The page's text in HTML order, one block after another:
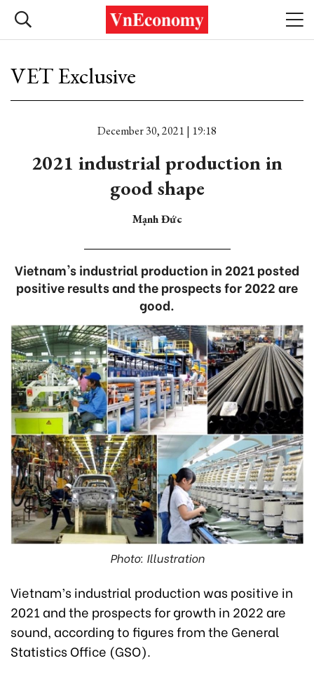
VET Exclusive
December 30, 2021 | 19:18
2021 industrial production in
good shape
Mạnh Đức
Vietnam's industrial production in 2021 posted
positive results and the prospects for 2022 are
good.
Photo: Illustration
Vietnam’s industrial production was positive in
2021 and the prospects for growth in 2022 are
sound, according to figures from the General
Statistics Office (GSO).